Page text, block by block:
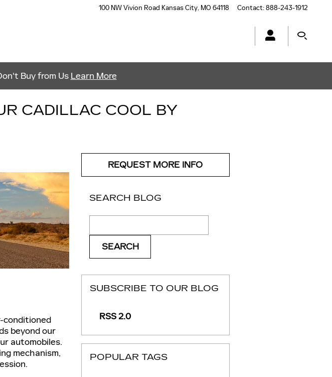
100 NW Vivion Road Kansas City, MO 64118 Contact:888-243-1912
Buy from Us Learn More
CADILLAC COOL BY
conditioned
beyond our
automobiles.
mechanism,
REQUEST MORE INFO
SEARCH BLOG
SEARCH
SUBSCRIBE TO OUR BLOG
RSS 2.0
POPULAR TAGS